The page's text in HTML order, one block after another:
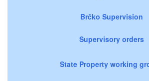
Brčko Supervision
Supervisory orders
State Property working